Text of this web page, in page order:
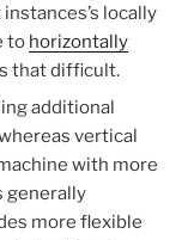
locally
to horizontally
that difficult.
additional
vertical
with more
generally
more flexible